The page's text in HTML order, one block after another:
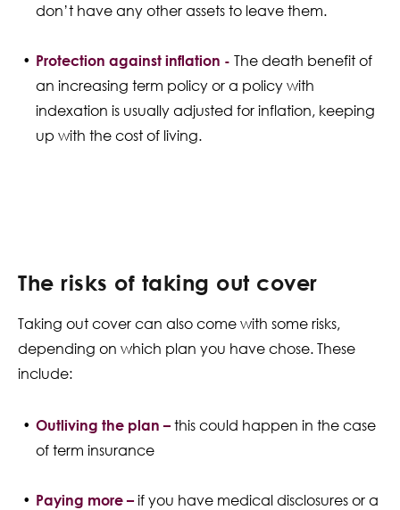
don’t have any other assets to leave them.
Protection against inflation -The death benefit of
an increasing term policy or a policy with
indexation is usually adjusted for inflation, keeping
up with the cost of living.
The risks of taking out cover
Taking out cover can also come with some risks,
depending on which plan you have chose. These
include:
Outliving the plan –this could happen in the case
of term insurance
Paying more –if you have medical disclosures or a